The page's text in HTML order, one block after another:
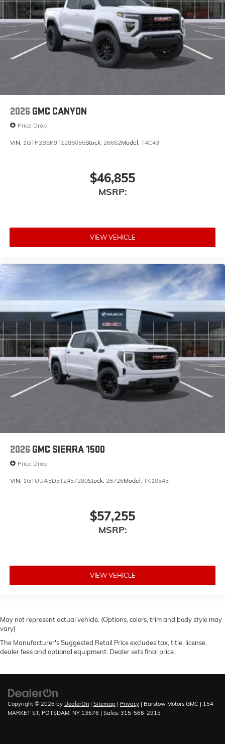
2026 GMC CANYON
Price Drop
VIN: 1GTP2BEK9T1286055Stock: 26682Model: T4C43
$46,855
MSRP:
VIEW VEHICLE
2026 GMC SIERRA 1500
Price Drop
VIN: 1GTUUAED3TZ457280Stock: 26726Model: TK10543
$57,255
MSRP:
VIEW VEHICLE
May not represent actual vehicle. (Options, colors, trim and body style may
vary)
The Manufacturer's Suggested Retail Price excludes tax, title, license,
dealer fees and optional equipment. Dealer sets final price.
Copyright © 2026 by DealerOn | Sitemap | Privacy | Barstow Motors GMC | 154
MARKET ST, POTSDAM, NY 13676 | Sales: 315-566-2915